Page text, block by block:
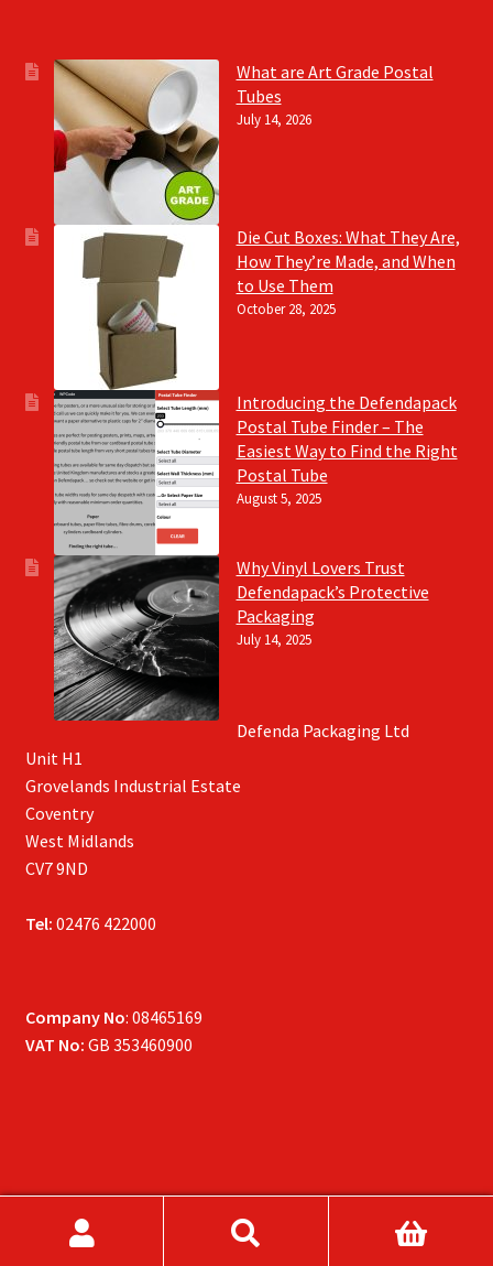
What are Art Grade Postal
Tubes
July 14, 2026
Die Cut Boxes: What They Are,
How They’re Made, and When
to Use Them
October 28, 2025
Introducing the Defendapack
Postal Tube Finder – The
Easiest Way to Find the Right
Postal Tube
August 5, 2025
Why Vinyl Lovers Trust
Defendapack’s Protective
Packaging
July 14, 2025
Defenda Packaging Ltd
Unit H1
Grovelands Industrial Estate
Coventry
West Midlands
CV7 9ND
Tel: 02476 422000
Company No: 08465169
VAT No: GB 353460900